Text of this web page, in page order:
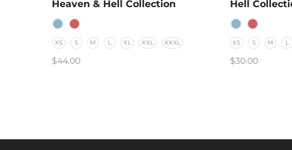
Heaven & Hell Collection
XS S M L XL XXL XXXL
$44.00
Hell
XS S M L
$30.00